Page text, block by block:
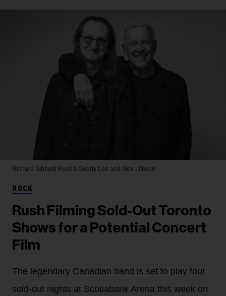
Richard Sibbald Rush's Geddy Lee and Alex Lifeson
ROCK
Rush Filming Sold-Out Toronto
Shows for a Potential Concert
Film
The legendary Canadian band is set to play four
sold-out nights at Scotiabank Arena this week on